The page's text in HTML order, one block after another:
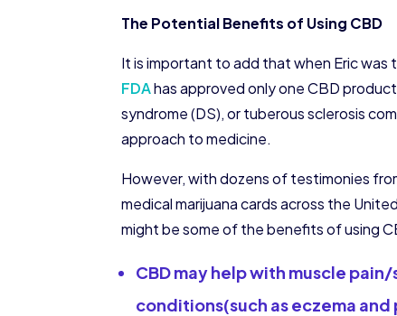
The Potential Benefits of Using CBD
It is important to add that when Eric was
FDAhas approved only one CBD
syndrome (DS), or tuberous sclerosis
approach to medicine.
However, with dozens of testimonies
medical marijuana cards across the
might be some of the benefits of using
​CBD may help with muscle
conditions(such as eczema and